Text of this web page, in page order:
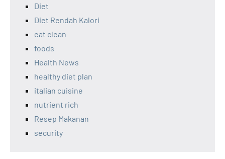
Diet
Diet Rendah Kalori
eat clean
foods
Health News
healthy diet plan
italian cuisine
nutrient rich
Resep Makanan
security